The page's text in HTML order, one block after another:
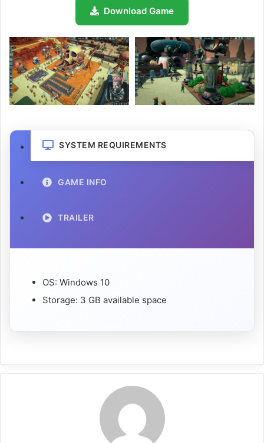
Download Game
SYSTEM REQUIREMENTS
GAME INFO
TRAILER
OS: Windows 10
Storage: 3 GB available space